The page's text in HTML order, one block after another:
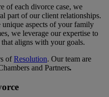
of each divorce case, we
part of our client relationships.
aspects of your family
we leverage our expertise to
aligns with your goals.
ofResolution. Our team are
and Partners.